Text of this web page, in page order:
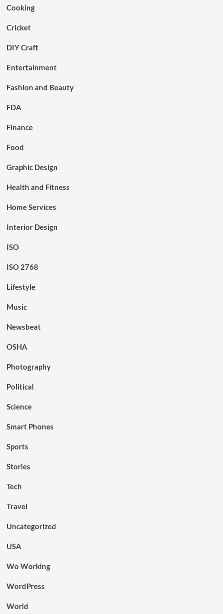
Cooking
Cricket
DIY Craft
Entertainment
Fashion and Beauty
FDA
Finance
Food
Graphic Design
Health and Fitness
Home Services
Interior Design
ISO
ISO 2768
Lifestyle
Music
Newsbeat
OSHA
Photography
Political
Science
Smart Phones
Sports
Stories
Tech
Travel
Uncategorized
USA
Wo Working
WordPress
World